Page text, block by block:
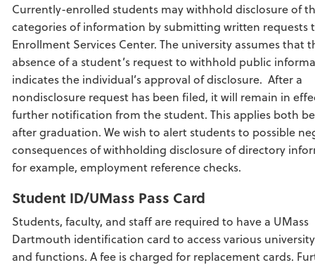
Currently-enrolled students may withhold disclosure of
categories of information by submitting written requests
Enrollment Services Center. The university assumes that
absence of a student’s request to withhold public
indicates the individual’s approval of disclosure. After a
nondisclosure request has been filed, it will remain in
further notification from the student. This applies both
after graduation. We wish to alert students to possible
consequences of withholding disclosure of directory
for example, employment reference checks.
Student ID/UMass Pass Card
Students, faculty, and staff are required to have a UMass
Dartmouth identification card to access various
and functions. A fee is charged for replacement cards.